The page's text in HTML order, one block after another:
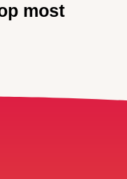
most